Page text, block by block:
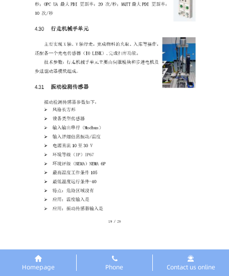
Homepage Phone Contact us online